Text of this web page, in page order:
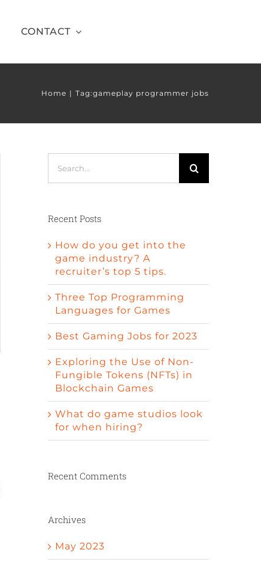
CONTACT
Home Tag:gameplay programmer jobs
for:
Recent Posts
How do you get into the
game industry? A
recruiter’s top 5 tips.
Three Top Programming
Languages for Games
Best Gaming Jobs for 2023
Exploring the Use of Non-
Fungible Tokens (NFTs) in
Blockchain Games
What do game studios look
for when hiring?
Recent Comments
Archives
May 2023